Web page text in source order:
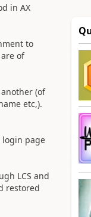
in AX
to
of
(of
etc,).
login page
LCS and
restored